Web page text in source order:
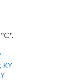
KY